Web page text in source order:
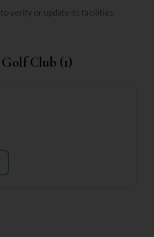
to verify or update its facilities.
Club (1)